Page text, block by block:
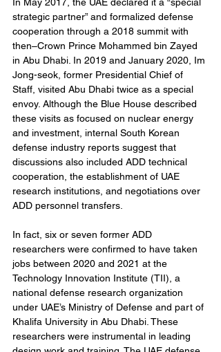
In May 2017, the UAE declared it a “special
strategic partner” and formalized defense
cooperation through a 2018 summit with
then–Crown Prince Mohammed bin Zayed
in Abu Dhabi. In 2019 and January 2020, Im
Jong-seok, former Presidential Chief of
Staff, visited Abu Dhabi twice as a special
envoy. Although the Blue House described
these visits as focused on nuclear energy
and investment, internal South Korean
defense industry reports suggest that
discussions also included ADD technical
cooperation, the establishment of UAE
research institutions, and negotiations over
ADD personnel transfers.
In fact, six or seven former ADD
researchers were confirmed to have taken
jobs between 2020 and 2021 at the
Technology Innovation Institute (TII), a
national defense research organization
under UAE’s Ministry of Defense and part of
Khalifa University in Abu Dhabi. These
researchers were instrumental in leading